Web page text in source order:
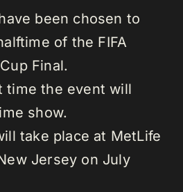
been chosen to
of the FIFA
Final.
time the event will
show.
take place at MetLife
Jersey on July